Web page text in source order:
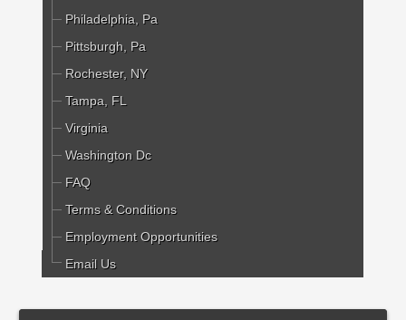
Philadelphia, Pa
Pittsburgh, Pa
Rochester, NY
Tampa, FL
Virginia
Washington Dc
FAQ
Terms & Conditions
Employment Opportunities
Email Us